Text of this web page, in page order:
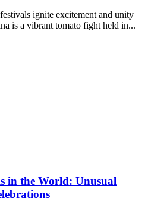
ignite excitement and unity
is a vibrant tomato fight held in...
in the World: Unusual